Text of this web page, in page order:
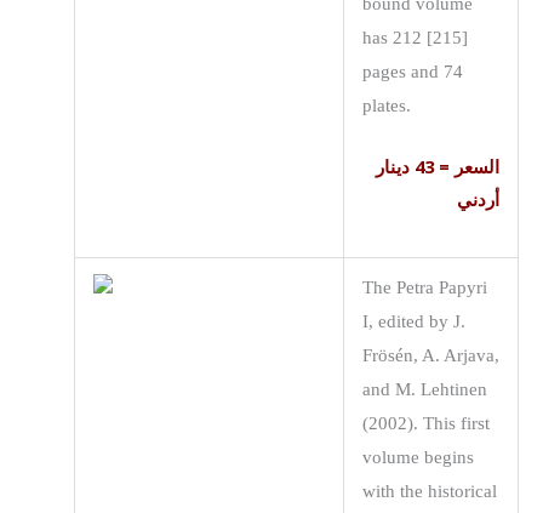
has 212 [215]
pages and 74
plates.
السعر = 43 دينار
أردني
The Petra Papyri
I, edited by J.
Frösén, A. Arjava,
and M. Lehtinen
(2002). This first
volume begins
with the historical